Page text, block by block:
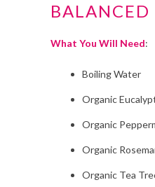
What You Will Need:
Boiling Water
Organic
Organic
Organic
Organic Tea